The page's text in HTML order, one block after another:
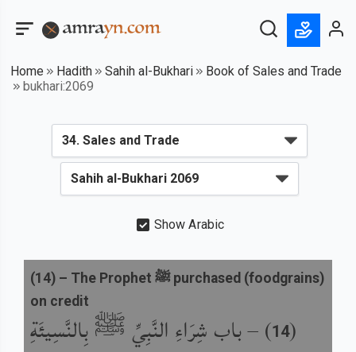
Home Hadith Sahih al-Bukhari
Book of Sales and Trade
bukhari:2069
Show Arabic
(
14
) –باب شِرَاءِ النَّبِيِّ ﷺ بِالنَّسِيئَةِ
(14) – The Prophet ﷺ purchased (foodgrains)
on credit